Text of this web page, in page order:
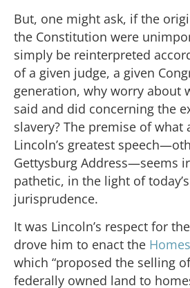
But, one might ask, if the
the Constitution were
simply be reinterpreted
of a given judge, a given
generation, why worry about
said and did concerning the
slavery? The premise of what
Lincoln’s greatest
Gettysburg Address—seems
pathetic, in the light of
jurisprudence.
It was Lincoln’s respect for
drove him to enact the
which “proposed the selling
federally owned land to